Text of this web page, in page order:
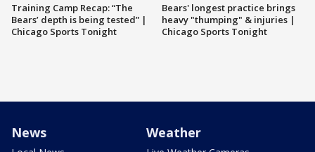
Training Camp Recap: “The
Bears’ depth is being tested” |
Chicago Sports Tonight
Bears' longest practice brings
heavy "thumping" & injuries |
Chicago Sports Tonight
News Weather